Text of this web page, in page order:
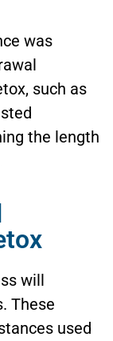
was
such as
the length
will
These
used